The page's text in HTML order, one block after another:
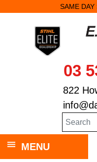
SAME DAY
03
822
MENU